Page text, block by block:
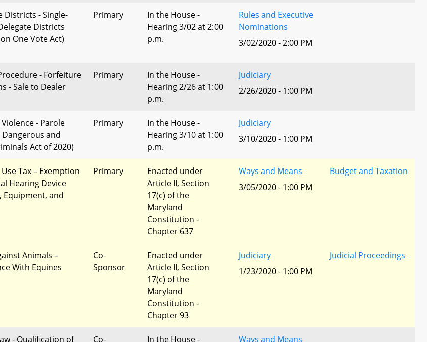
Districts - Single-
Districts
One Vote Act)
Primary
In the House -
Hearing 3/02 at 2:00
p.m.
Rules and Executive
Nominations
3/02/2020 - 2:00 PM
- Forfeiture
- Sale to Dealer
Primary
In the House -
Hearing 2/26 at 1:00
p.m.
Judiciary
2/26/2020 - 1:00 PM
- Parole
and
Act of 2020)
Primary
In the House -
Hearing 3/10 at 1:00
p.m.
Judiciary
3/10/2020 - 1:00 PM
Tax – Exemption
Hearing Device
Equipment, and
Primary
Enacted under
Article II, Section
17(c) of the
Maryland
Constitution -
Chapter 637
Ways and Means
3/05/2020 - 1:00 PM
Budget and Taxation
Animals –
With Equines
Co-
Sponsor
Enacted under
Article II, Section
17(c) of the
Maryland
Constitution -
Chapter 93
Judiciary
1/23/2020 - 1:00 PM
Judicial Proceedings
- Qualification of
Co-
In the House -
Ways and Means